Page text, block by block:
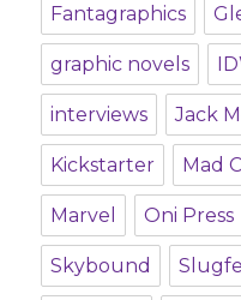
Fantagraphics
graphic novels
interviews Jack
Kickstarter Mad
Marvel Oni Press
Skybound